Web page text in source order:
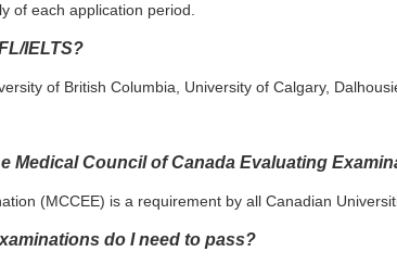
of each application period.
IELTS?
of British Columbia, University of Calgary,
Medical Council of Canada Evaluating
(MCCEE) is a requirement by all Canadian
do I need to pass?